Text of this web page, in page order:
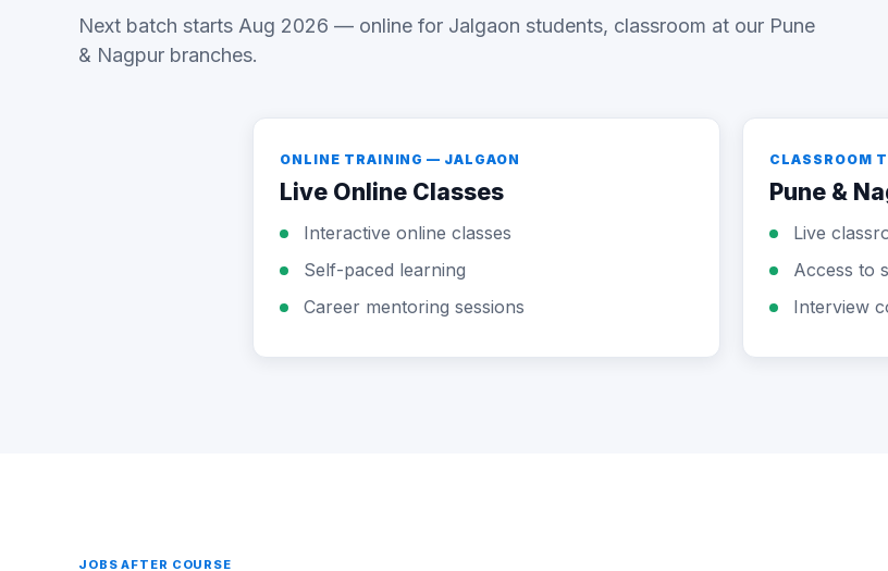
Next batch starts Aug 2026 — online for Jalgaon students, classroom at our Pune
& Nagpur branches.
ONLINE TRAINING — JALGAON
Live Online Classes
Interactive online classes
Self-paced learning
Career mentoring sessions
CLASSROOM
Pune &
Live
Access to
Interview
JOBS AFTER COURSE